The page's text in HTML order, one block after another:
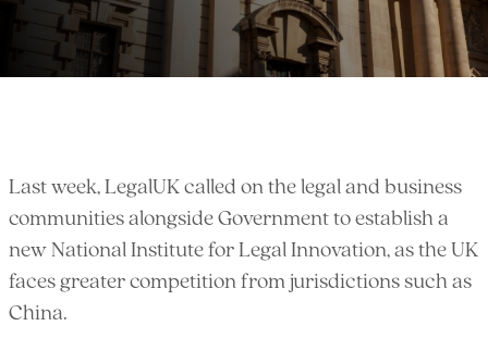
Last week, LegalUK called on the legal and business
communities alongside Government to establish a
new National Institute for Legal Innovation, as the UK
faces greater competition from jurisdictions such as
China.